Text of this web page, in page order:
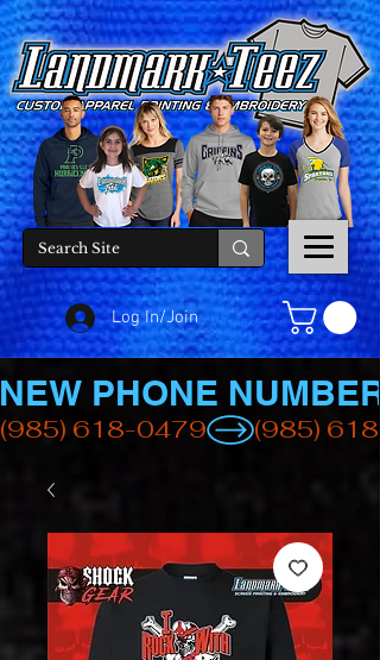
Log In/Join
(985) 618-0479
NEW PHONE NUMBER